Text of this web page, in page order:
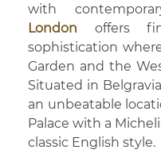
with
London offers
sophistication
Garden and the
Situated in
an unbeatable
Palace with a
classic English style.